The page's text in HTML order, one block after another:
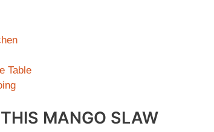
Table
MANGO SLAW